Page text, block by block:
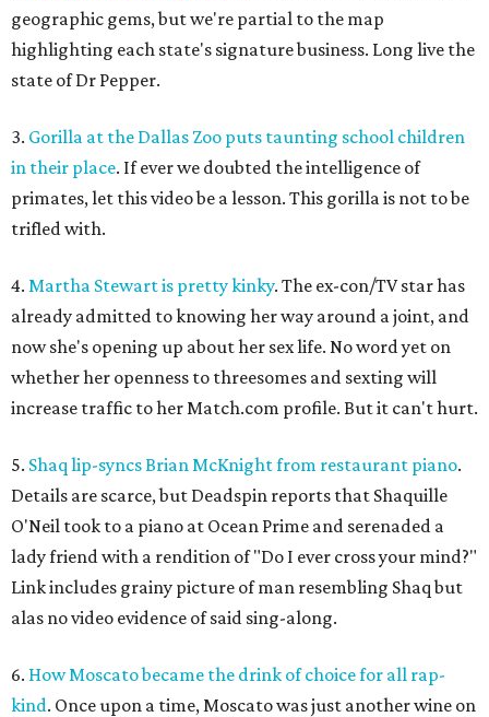
geographic gems, but we're partial to the map
highlighting each state's signature business. Long live the
state of Dr Pepper.
3. Gorilla at the Dallas Zoo puts taunting school children
in their place. If ever we doubted the intelligence of
primates, let this video be a lesson. This gorilla is not to be
trifled with.
4. Martha Stewart is pretty kinky. The ex-con/TV star has
already admitted to knowing her way around a joint, and
now she's opening up about her sex life. No word yet on
whether her openness to threesomes and sexting will
increase traffic to her Match.com profile. But it can't hurt.
5. Shaq lip-syncs Brian McKnight from restaurant piano.
Details are scarce, but Deadspin reports that Shaquille
O'Neil took to a piano at Ocean Prime and serenaded a
lady friend with a rendition of "Do I ever cross your mind?"
Link includes grainy picture of man resembling Shaq but
alas no video evidence of said sing-along.
6. How Moscato became the drink of choice for all rap-
kind. Once upon a time, Moscato was just another wine on